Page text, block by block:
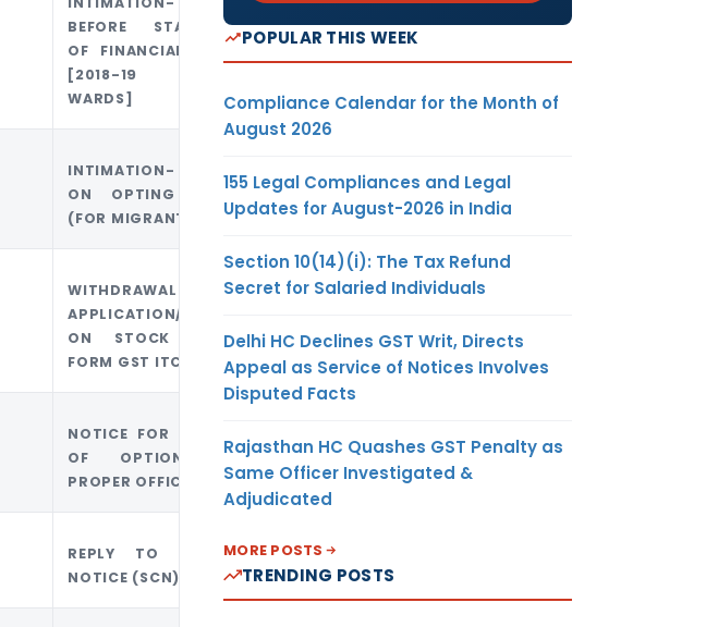
BEFORE STARTING
OF FINANCIAL YEAR
[2018-19 ON
WARDS]
INTIMATION- STOCK
ON OPTING DATE
(FOR MIGRANTS)
WITHDRAWAL
APPLICATION/ ITC
ON STOCK WITH
FORM GST ITC01
4
NOTICE FOR DENIAL
OF OPTION BY
PROPER OFFICER
REPLY TO DENIAL
NOTICE (SCN)
6
POPULAR THIS WEEK
Compliance Calendar for the Month of
August 2026
155 Legal Compliances and Legal
Updates for August-2026 in India
Section 10(14)(i): The Tax Refund
Secret for Salaried Individuals
Delhi HC Declines GST Writ, Directs
Appeal as Service of Notices Involves
Disputed Facts
Rajasthan HC Quashes GST Penalty as
Same Officer Investigated &
Adjudicated
MORE POSTS
TRENDING POSTS